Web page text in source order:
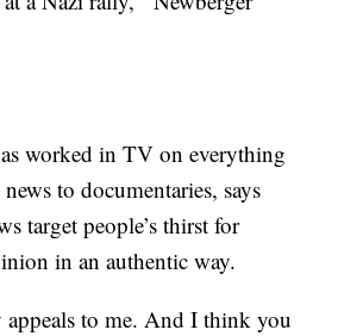
worked in TV on everything
to documentaries, says
target people’s thirst for
in an authentic way.
appeals to me. And I think you